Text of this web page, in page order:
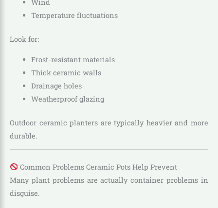
Wind
Temperature fluctuations
Look for:
Frost-resistant materials
Thick ceramic walls
Drainage holes
Weatherproof glazing
Outdoor ceramic planters are typically heavier and more
durable.
Common Problems Ceramic Pots Help Prevent
Many plant problems are actually container problems in
disguise.